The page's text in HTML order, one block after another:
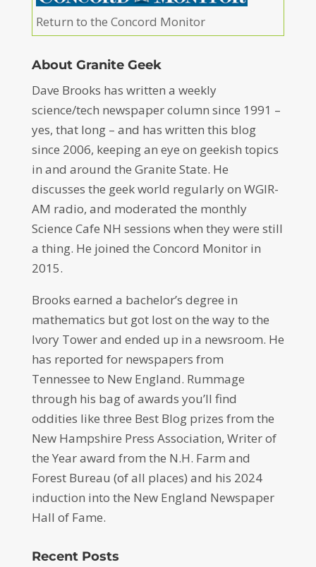
Return to the Concord Monitor
About Granite Geek
Dave Brooks has written a weekly
science/tech newspaper column since 1991 –
yes, that long – and has written this blog
since 2006, keeping an eye on geekish topics
in and around the Granite State. He
discusses the geek world regularly on WGIR-
AM radio, and moderated the monthly
Science Cafe NH sessions when they were still
a thing. He joined the Concord Monitor in
2015.
Brooks earned a bachelor’s degree in
mathematics but got lost on the way to the
Ivory Tower and ended up in a newsroom. He
has reported for newspapers from
Tennessee to New England. Rummage
through his bag of awards you’ll find
oddities like three Best Blog prizes from the
New Hampshire Press Association, Writer of
the Year award from the N.H. Farm and
Forest Bureau (of all places) and his 2024
induction into the New England Newspaper
Hall of Fame.
Recent Posts